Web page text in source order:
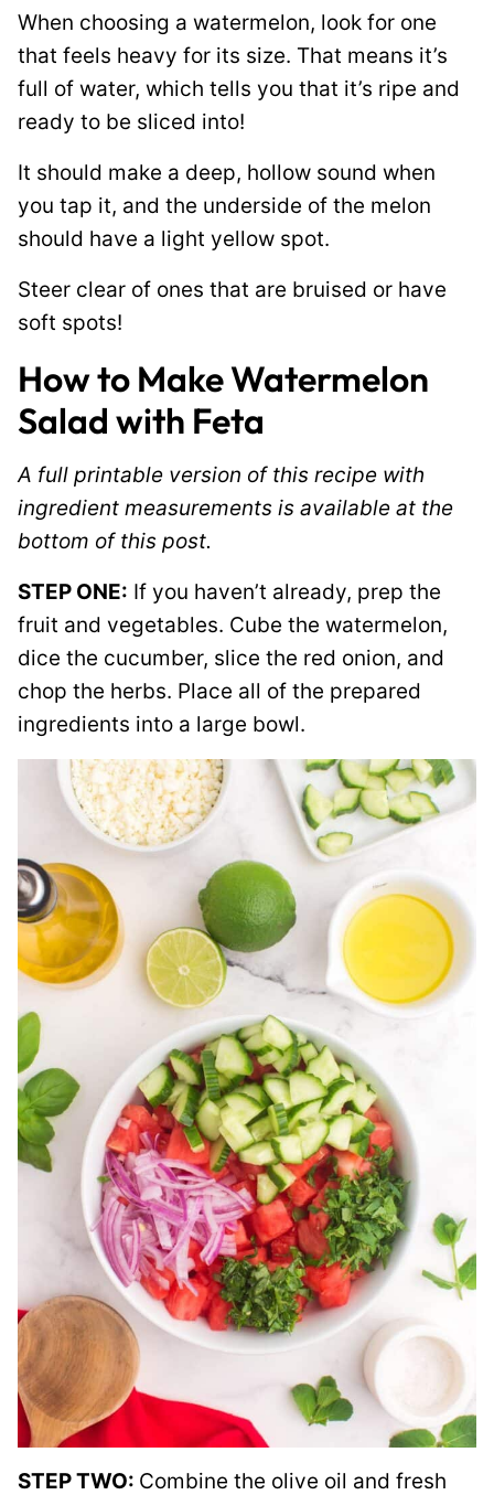
When choosing a watermelon, look for one
that feels heavy for its size. That means it’s
full of water, which tells you that it’s ripe and
ready to be sliced into!
It should make a deep, hollow sound when
you tap it, and the underside of the melon
should have a light yellow spot.
Steer clear of ones that are bruised or have
soft spots!
How to Make Watermelon
Salad with Feta
A full printable version of this recipe with
ingredient measurements is available at the
bottom of this post.
STEP ONE: If you haven’t already, prep the
fruit and vegetables. Cube the watermelon,
dice the cucumber, slice the red onion, and
chop the herbs. Place all of the prepared
ingredients into a large bowl.
STEP TWO: Combine the olive oil and fresh